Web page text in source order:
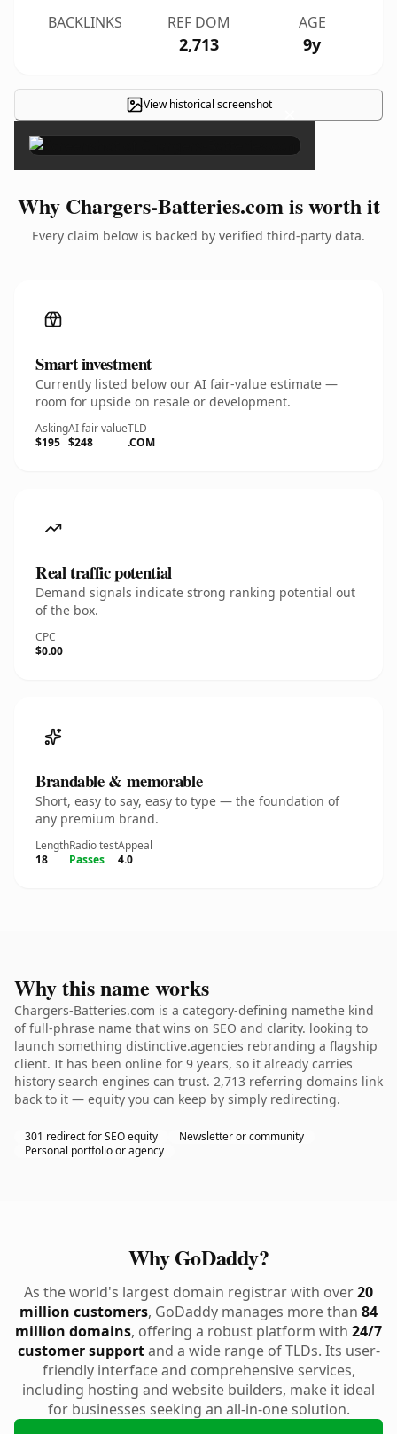
BACKLINKS REF DOM
2,713
AGE
9y
View historical screenshot ×
Why Chargers-Batteries.com is worth it
Every claim below is backed by verified third-party data.
Smart investment
Currently listed below our AI fair-value estimate —
room for upside on resale or development.
Asking
$195
AI fair value
$248
TLD
.COM
Real traffic potential
Demand signals indicate strong ranking potential out
of the box.
CPC
$0.00
Brandable & memorable
Short, easy to say, easy to type — the foundation of
any premium brand.
Length
18
Radio test
Passes
Appeal
4.0
Why this name works
Chargers-Batteries.com is a category-defining namethe kind
of full-phrase name that wins on SEO and clarity. looking to
launch something distinctive.agencies rebranding a flagship
client. It has been online for 9 years, so it already carries
history search engines can trust. 2,713 referring domains link
back to it — equity you can keep by simply redirecting.
301 redirect for SEO equity
Newsletter or community
Personal portfolio or agency
Why GoDaddy?
As the world's largest domain registrar with over20
million customers, GoDaddy manages more than 84
million domains, offering a robust platform with 24/7
customer supportand a wide range of TLDs. Its user-
friendly interface and comprehensive services,
including hosting and website builders, make it ideal
for businesses seeking an all-in-one solution.